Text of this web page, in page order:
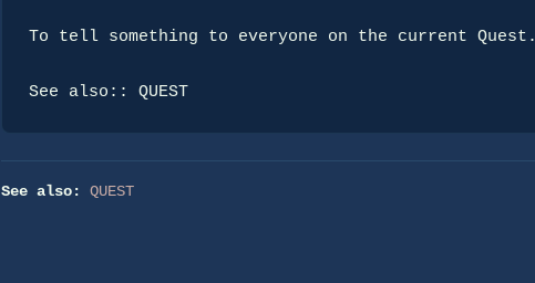
To tell something to everyone on the current Quest.
See also:: QUEST
See also: QUEST